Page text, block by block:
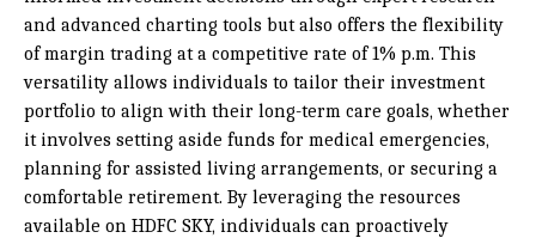
and advanced charting tools but also offers the flexibility
of margin trading at a competitive rate of 1% p.m. This
versatility allows individuals to tailor their investment
portfolio to align with their long-term care goals, whether
it involves setting aside funds for medical emergencies,
planning for assisted living arrangements, or securing a
comfortable retirement. By leveraging the resources
available on HDFC SKY, individuals can proactively